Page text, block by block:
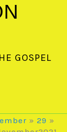
GOSPEL
29